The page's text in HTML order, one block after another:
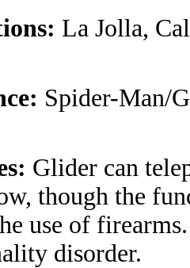
La Jolla,
Spider-Man/
Glider can
though the
use of
disorder.